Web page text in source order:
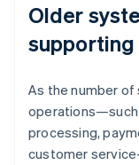
Older
supporting
As the number of
operations—such
processing,
customer